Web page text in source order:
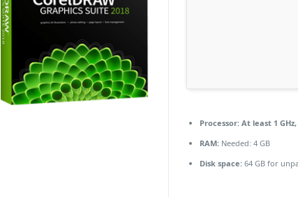
Processor: At least 1
RAM: Needed: 4 GB
Disk space: 64 GB for